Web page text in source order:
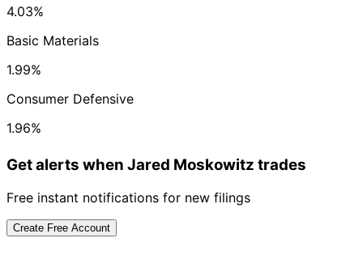
4.03%
Basic Materials
1.99%
Consumer Defensive
1.96%
Get alerts when Jared Moskowitz trades
Free instant notifications for new filings
Create Free Account